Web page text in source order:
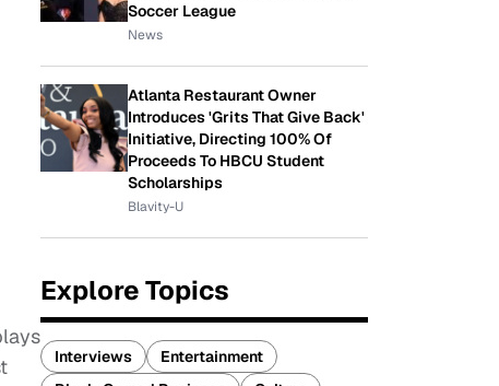
Soccer League
News
Atlanta Restaurant Owner
Introduces 'Grits That Give Back'
Initiative, Directing 100% Of
Proceeds To HBCU Student
Scholarships
Blavity-U
Explore Topics
Interviews
Entertainment